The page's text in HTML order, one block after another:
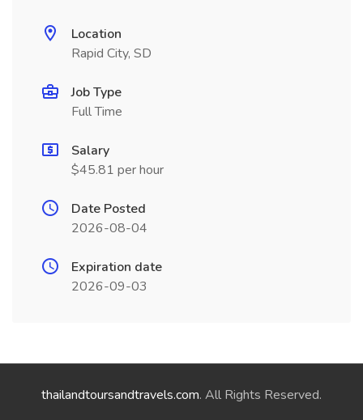
Location
Rapid City, SD
Job Type
Full Time
Salary
$45.81 per hour
Date Posted
2026-08-04
Expiration date
2026-09-03
thailandtoursandtravels.com. All Rights Reserved.